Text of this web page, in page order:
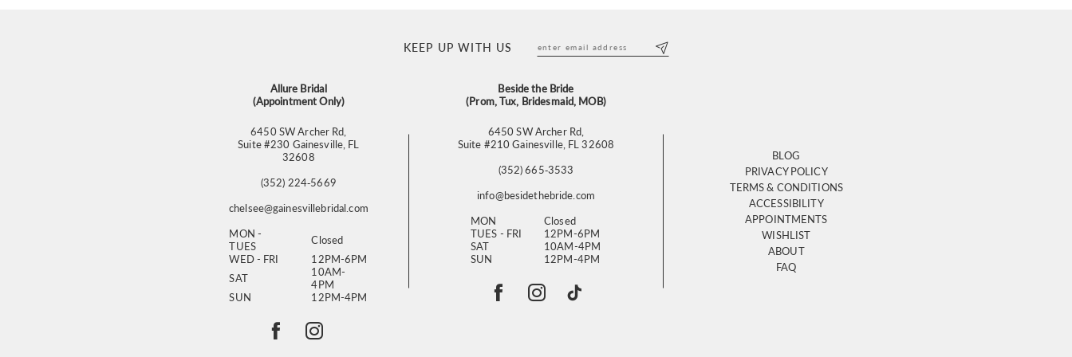
KEEP UP WITH US
Allure Bridal
(Appointment Only)
6450 SW Archer Rd,
Suite #230 Gainesville, FL
32608
(352) 224‑5669
chelsee@gainesvillebridal.com
MON -
TUES
Closed
WED - FRI
12PM-6PM
SAT
10AM-
4PM
SUN
12PM-4PM
Beside the Bride
(Prom, Tux, Bridesmaid, MOB)
6450 SW Archer Rd,
Suite #210 Gainesville, FL 32608
(352) 665‑3533
info@besidethebride.com
MON
Closed
TUES - FRI
12PM-6PM
SAT
10AM-4PM
SUN
12PM-4PM
BLOG
PRIVACY POLICY
TERMS & CONDITIONS
ACCESSIBILITY
APPOINTMENTS
WISHLIST
ABOUT
FAQ